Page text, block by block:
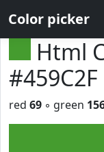
Color picker
Html
#459C2F
red 69 ◦ green